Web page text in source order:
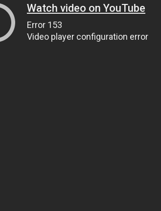
Watch video on YouTube
Error 153
Video player configuration error